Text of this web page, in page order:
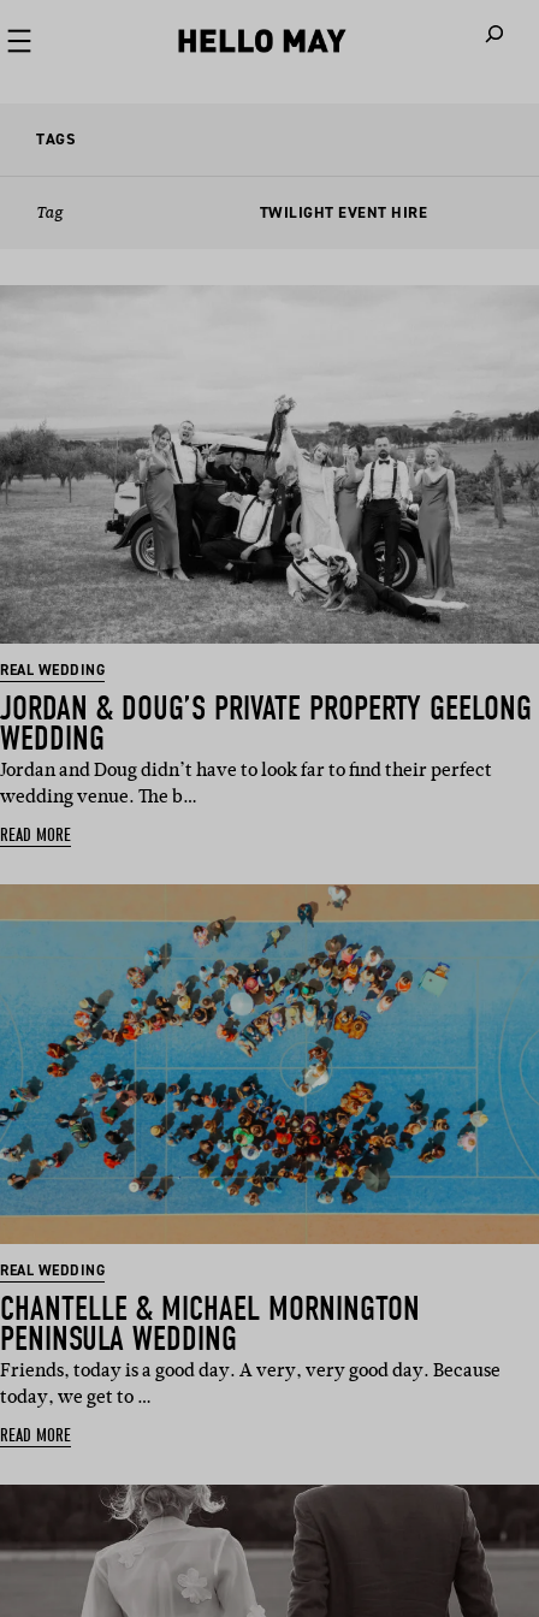
TAGS
Tag TWILIGHT EVENT HIRE
REAL WEDDING
JORDAN & DOUG’S PRIVATE PROPERTY GEELONG
WEDDING
Jordan and Doug didn’t have to look far to find their perfect
wedding venue. The b…
READ MORE
REAL WEDDING
CHANTELLE & MICHAEL MORNINGTON
PENINSULA WEDDING
Friends, today is a good day. A very, very good day. Because
today, we get to …
READ MORE